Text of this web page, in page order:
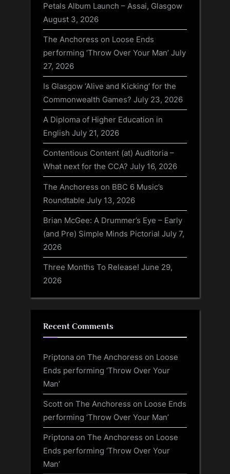
Petals Album Launch – Assai, Glasgow
August 3, 2026
The Anchoress on Loose Ends
performing ‘Throw Over Your Man’ July
27, 2026
Is Glasgow ‘Alive and Kicking’ for the
Commonwealth Games? July 23, 2026
A Diploma of Higher Education in
English July 21, 2026
Contentious Content (at) Auditoria –
What next for the CCA? July 16, 2026
The Anchoress on BBC 6 Music’s
Roundtable July 13, 2026
Brian McGee: A Drummer’s Eye – Early
(and Pre) Simple Minds Pictorial July 7,
2026
Three Months To Release! June 29,
2026
Recent Comments
Priptona on The Anchoress on Loose
Ends performing ‘Throw Over Your
Man’
Scott on The Anchoress on Loose Ends
performing ‘Throw Over Your Man’
Priptona on The Anchoress on Loose
Ends performing ‘Throw Over Your
Man’